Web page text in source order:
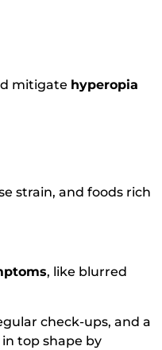
mitigate hyperopia
strain, and foods rich
, like blurred
check-ups, and a
top shape by